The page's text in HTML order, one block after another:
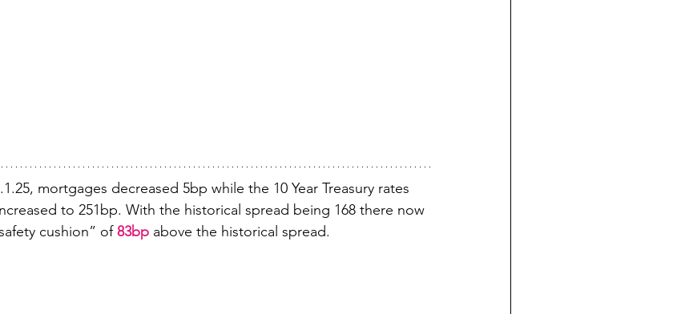
mortgages decreased 5bp while the 10 Year Treasury rates
to 251bp. With the historical spread being 168 there now
cushion” of 83bp above the historical spread.